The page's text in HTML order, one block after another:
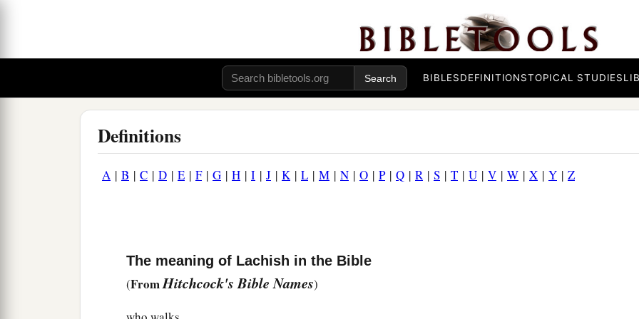
BIBLESDEFINITIONSTOPICAL STUDIES
Definitions
A | B | C | D | E | F| G | H | I | J | K| L | M | N | O | P| Q | R | S | T | U | V | W | X | Y | Z
The meaning of Lachish in the Bible
(FromHitchcock's Bible Names)